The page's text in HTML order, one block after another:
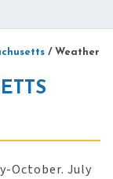
/ Weather
October. July